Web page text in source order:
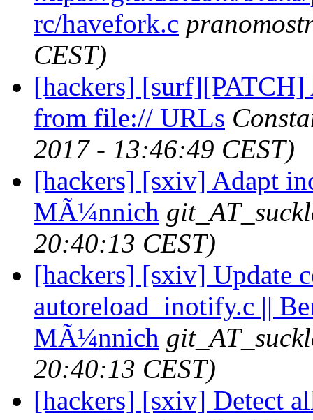
rc/havefork.c
CEST)
[hackers]
from file:// URLs
2017 - 13:46:49 CEST)
[hackers] [sxiv] Adapt
MÃ¼nnich
20:40:13 CEST)
[hackers] [sxiv] Update
autoreload_inotify.c ||
MÃ¼nnich
20:40:13 CEST)
[hackers] [sxiv] Detect